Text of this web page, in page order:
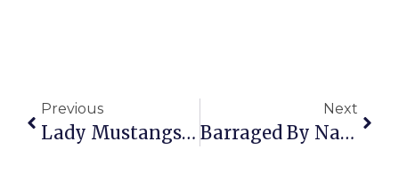
Previous
Lady Mustangs Take Bull Run Crown 4th Consecutive Year
Next
Barraged By National Derision & Anger, McDonnell Buckles On Ultrasound Law